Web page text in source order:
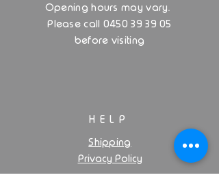
Opening hours may vary.
Please call 0450 39 39 05
before visiting
HELP
Shipping
Privacy Policy